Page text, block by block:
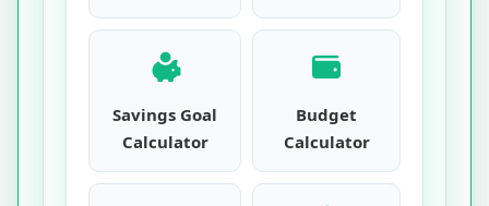
Savings Goal
Calculator
Budget
Calculator